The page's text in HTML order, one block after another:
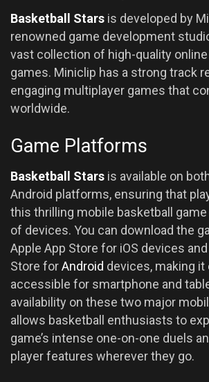
Basketball Stars is developed by
renowned game development
vast collection of high-quality
games. Miniclip has a strong track
engaging multiplayer games that
worldwide.
Game Platforms
Basketball Stars is available on
Android platforms, ensuring that
this thrilling mobile basketball game
of devices. You can download the
Apple App Store for iOS devices
Store forAndroid devices, making it
accessible for smartphone and
availability on these two major
allows basketball enthusiasts to
game’s intense one-on-one duels
player features wherever they go.